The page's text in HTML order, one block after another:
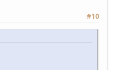
#10